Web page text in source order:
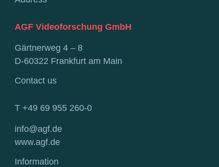
AGF Videoforschung GmbH
Gärtnerweg 4 – 8
D-60322 Frankfurt am Main
Contact us
T +49 69 955 260-0
info@agf.de
www.agf.de
Information